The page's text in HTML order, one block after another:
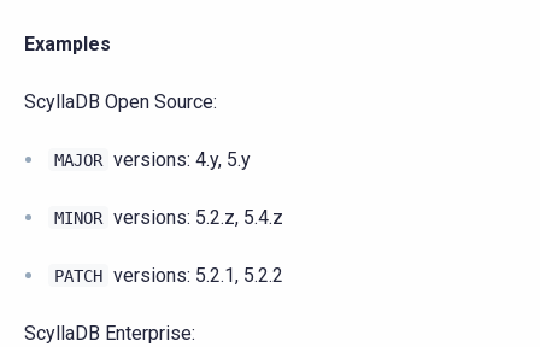
Examples
ScyllaDB Open Source:
MAJOR versions: 4.y, 5.y
MINOR versions: 5.2.z, 5.4.z
PATCH versions: 5.2.1, 5.2.2
ScyllaDB Enterprise: